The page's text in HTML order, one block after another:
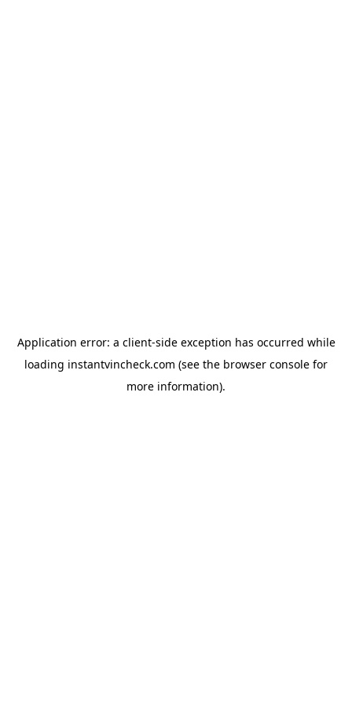
Application error: a client-side exception has occurred while
loading instantvincheck.com (see the browser console for
more information).